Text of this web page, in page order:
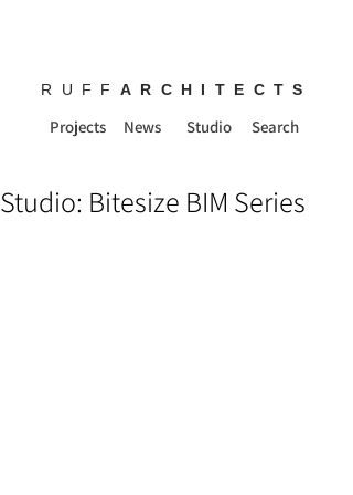
RUFF ARCHITECTS
Projects News Studio Search
Studio: Bitesize BIM Series